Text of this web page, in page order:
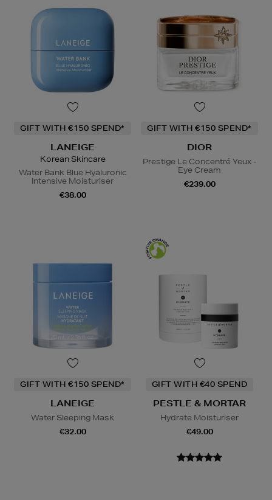
GIFT WITH €150 SPEND*
LANEIGE
Korean Skincare
Water Bank Blue Hyaluronic
Intensive Moisturiser
€38.00
GIFT WITH €150 SPEND*
DIOR
Prestige Le Concentré Yeux -
Eye Cream
€239.00
GIFT WITH €150 SPEND*
LANEIGE
Water Sleeping Mask
€32.00
GIFT WITH €40 SPEND
PESTLE & MORTAR
Hydrate Moisturiser
€49.00